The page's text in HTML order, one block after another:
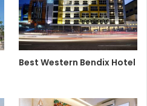
Best Western Bendix Hotel